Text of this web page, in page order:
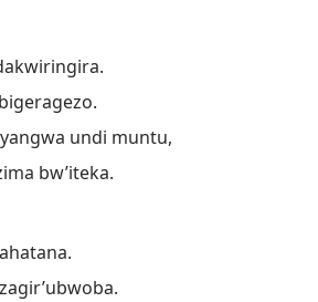
undi muntu,
bw’iteka.